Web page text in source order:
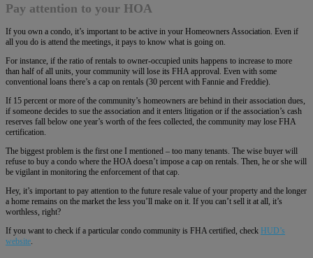
Pay attention to your HOA
If you own a condo, it’s important to be active in your Homeowners Association. Even if
all you do is attend the meetings, it pays to know what is going on.
For instance, if the ratio of rentals to owner-occupied units happens to increase to more
than half of all units, your community will lose its FHA approval. Even with some
conventional loans there’s a cap on rentals (30 percent with Fannie and Freddie).
If 15 percent or more of the community’s homeowners are behind in their association dues,
if someone decides to sue the association and it enters litigation or if the association’s cash
reserves fall below one year’s worth of the fees collected, the community may lose FHA
certification.
The biggest problem is the first one I mentioned – too many tenants. The wise buyer will
refuse to buy a condo where the HOA doesn’t impose a cap on rentals. Then, he or she will
be vigilant in monitoring the enforcement of that cap.
Hey, it’s important to pay attention to the future resale value of your property and the longer
a home remains on the market the less you’ll make on it. If you can’t sell it at all, it’s
worthless, right?
If you want to check if a particular condo community is FHA certified, check HUD’s
website